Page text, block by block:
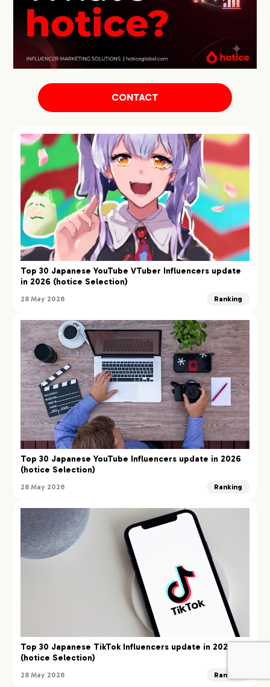
CONTACT
Top 30 Japanese YouTube VTuber Influencers update
in 2026 (hotice Selection)
28 May 2026 Ranking
Top 30 Japanese YouTube Influencers update in 2026
(hotice Selection)
28 May 2026 Ranking
Top 30 Japanese TikTok Influencers update in 2026
(hotice Selection)
28 May 2026 Ranking